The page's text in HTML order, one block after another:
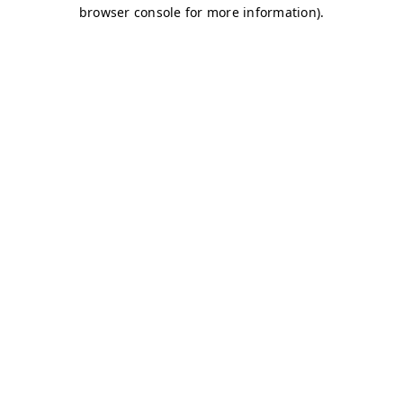
browser console for more information).